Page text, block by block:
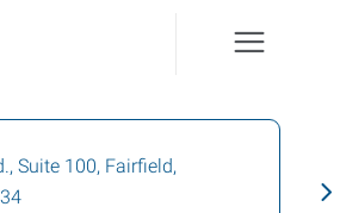
Suite 100, Fairfield,